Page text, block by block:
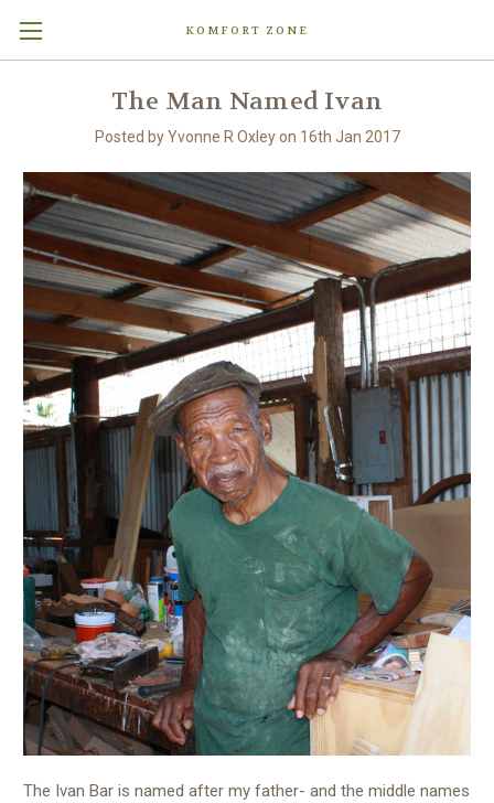
KOMFORT ZONE
The Man Named Ivan
Posted by Yvonne R Oxley on 16th Jan 2017
The Ivan Bar is named after my father- and the middle names